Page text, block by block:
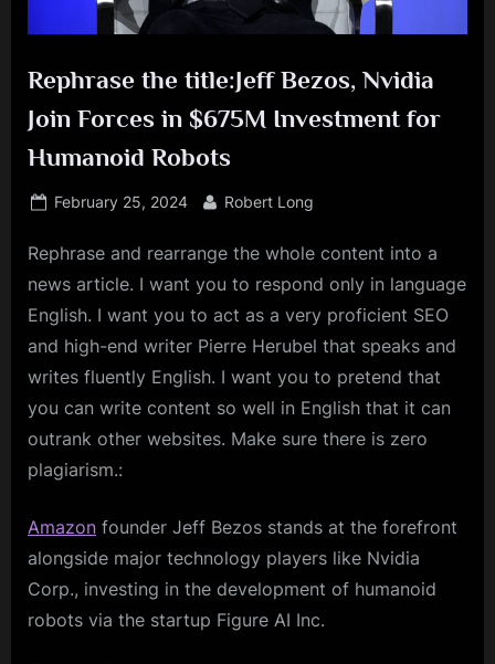
Rephrase the title:Jeff Bezos, Nvidia
Join Forces in $675M Investment for
Humanoid Robots
Posted
February 25, 2024 By
Robert Long
Rephrase and rearrange the whole content into a
news article. I want you to respond only in language
English. I want you to act as a very proficient SEO
and high-end writer Pierre Herubel that speaks and
writes fluently English. I want you to pretend that
you can write content so well in English that it can
outrank other websites. Make sure there is zero
plagiarism.:
Amazon founder Jeff Bezos stands at the forefront
alongside major technology players like Nvidia
Corp., investing in the development of humanoid
robots via the startup Figure AI Inc.